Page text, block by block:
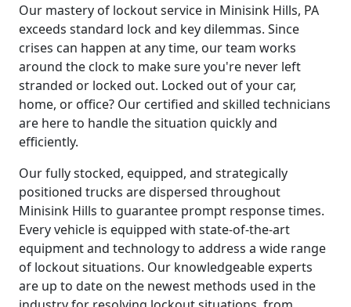
Our mastery of lockout service in Minisink Hills, PA
exceeds standard lock and key dilemmas. Since
crises can happen at any time, our team works
around the clock to make sure you're never left
stranded or locked out. Locked out of your car,
home, or office? Our certified and skilled technicians
are here to handle the situation quickly and
efficiently.
Our fully stocked, equipped, and strategically
positioned trucks are dispersed throughout
Minisink Hills to guarantee prompt response times.
Every vehicle is equipped with state-of-the-art
equipment and technology to address a wide range
of lockout situations. Our knowledgeable experts
are up to date on the newest methods used in the